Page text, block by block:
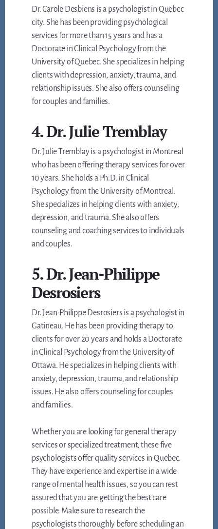
Dr. Carole Desbiens is a psychologist in Quebec
city. She has been providing psychological
services for more than 15 years and has a
Doctorate in Clinical Psychology from the
University of Quebec. She specializes in helping
clients with depression, anxiety, trauma, and
relationship issues. She also offers counseling
for couples and families.
4. Dr. Julie Tremblay
Dr. Julie Tremblay is a psychologist in Montreal
who has been offering therapy services for over
10 years. She holds a Ph.D. in Clinical
Psychology from the University of Montreal.
She specializes in helping clients with anxiety,
depression, and trauma. She also offers
counseling and coaching services to individuals
and couples.
5. Dr. Jean-Philippe
Desrosiers
Dr. Jean-Philippe Desrosiers is a psychologist in
Gatineau. He has been providing therapy to
clients for over 20 years and holds a Doctorate
in Clinical Psychology from the University of
Ottawa. He specializes in helping clients with
anxiety, depression, trauma, and relationship
issues. He also offers counseling for couples
and families.
Whether you are looking for general therapy
services or specialized treatment, these five
psychologists offer quality services in Quebec.
They have experience and expertise in a wide
range of mental health issues, so you can rest
assured that you are getting the best care
possible. Make sure to research the
psychologists thoroughly before scheduling an